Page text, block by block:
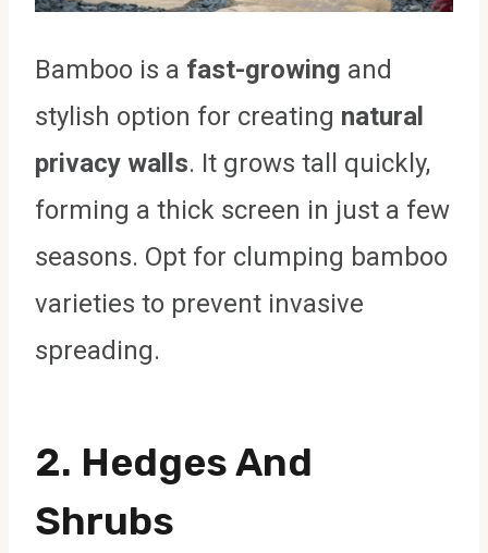
Bamboo is a fast-growing and
stylish option for creating natural
privacy walls. It grows tall quickly,
forming a thick screen in just a few
seasons. Opt for clumping bamboo
varieties to prevent invasive
spreading.
2. Hedges And
Shrubs